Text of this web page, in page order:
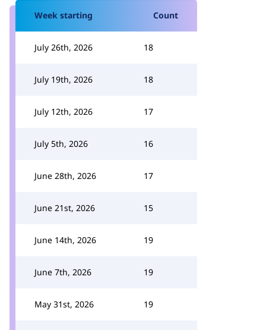
Week starting Count
July 26th, 2026 18
July 19th, 2026 18
July 12th, 2026 17
July 5th, 2026 16
June 28th, 2026 17
June 21st, 2026 15
June 14th, 2026 19
June 7th, 2026 19
May 31st, 2026 19